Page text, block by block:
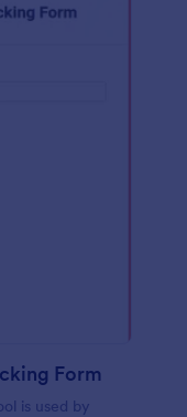
Form
is used by